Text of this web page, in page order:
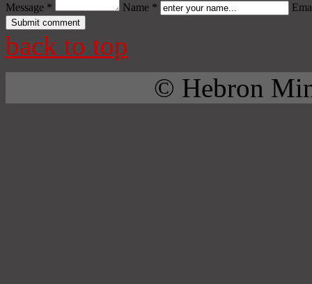
Message * Name *
back to top
© Hebron